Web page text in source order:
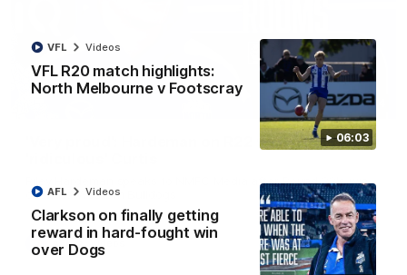
06:03
VFL R20 match highlights:
North Melbourne v Footscray
VFL Videos
Clarkson on finally getting
reward in hard-fought win
over Dogs
AFL Videos
01:54
'Very proud': Hardeman on R22 win, belief,
Riley Hardeman speaks to NMFC Media after Round 22's win
over the Western Bulldogs
AFL